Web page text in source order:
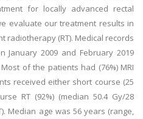
for locally advanced rectal
evaluate our treatment results in
(RT). Medical records
January 2009 and February 2019
of the patients had (76%) MRI
received either short course (25
RT (92%) (median 50.4 Gy/28
Median age was 56 years (range,